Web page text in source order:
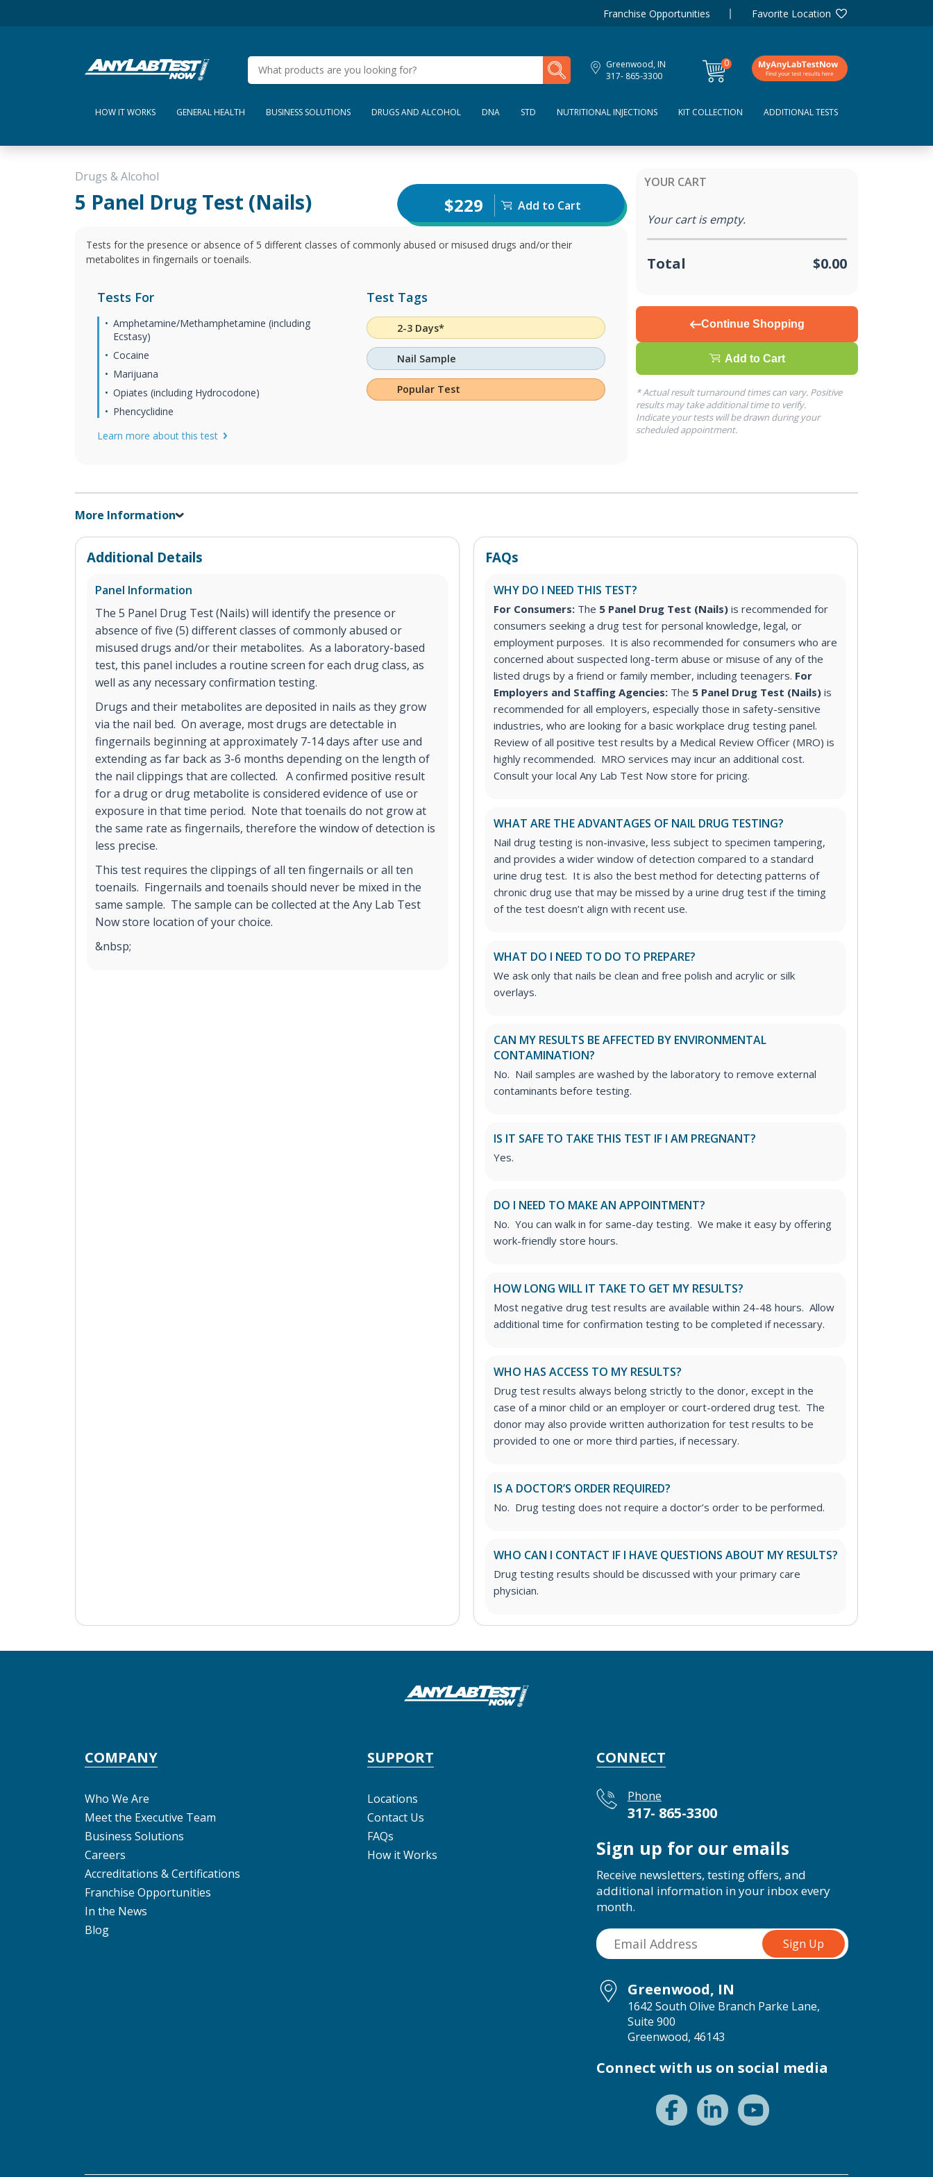
Franchise Opportunities Favorite Location
Greenwood, IN
317- 865-3300
0
items
My Lab Results
HOW IT WORKS GENERAL HEALTH BUSINESS SOLUTIONS DRUGS AND ALCOHOL DNA STD NUTRITIONAL INJECTIONS KIT COLLECTION ADDITIONAL TESTS
Drugs & Alcohol
5 Panel Drug Test (Nails) $229 Add to Cart
Tests for the presence or absence of 5 different classes of commonly abused or misused drugs and/or their
metabolites in fingernails or toenails.
Tests For
Amphetamine/Methamphetamine (including
Ecstasy)
Cocaine
Marijuana
Opiates (including Hydrocodone)
Phencyclidine
Learn more about this test
Test Tags
2-3 Days*
Nail Sample
Popular Test
YOUR CART
Your cart is empty.
Total $0.00
Continue Shopping
Add to Cart
* Actual result turnaround times can vary. Positive
results may take additional time to verify.
Indicate your tests will be drawn during your
scheduled appointment.
More Information
Additional Details
Panel Information
The 5 Panel Drug Test (Nails) will identify the presence or
absence of five (5) different classes of commonly abused or
misused drugs and/or their metabolites. As a laboratory-based
test, this panel includes a routine screen for each drug class, as
well as any necessary confirmation testing.
Drugs and their metabolites are deposited in nails as they grow
via the nail bed. On average, most drugs are detectable in
fingernails beginning at approximately 7-14 days after use and
extending as far back as 3-6 months depending on the length of
the nail clippings that are collected. A confirmed positive result
for a drug or drug metabolite is considered evidence of use or
exposure in that time period. Note that toenails do not grow at
the same rate as fingernails, therefore the window of detection is
less precise.
This test requires the clippings of all ten fingernails or all ten
toenails. Fingernails and toenails should never be mixed in the
same sample. The sample can be collected at the Any Lab Test
Now store location of your choice.
&nbsp;
FAQs
WHY DO I NEED THIS TEST?
For Consumers: The 5 Panel Drug Test (Nails) is recommended for
consumers seeking a drug test for personal knowledge, legal, or
employment purposes. It is also recommended for consumers who are
concerned about suspected long-term abuse or misuse of any of the
listed drugs by a friend or family member, including teenagers. For
Employers and Staffing Agencies: The 5 Panel Drug Test (Nails) is
recommended for all employers, especially those in safety-sensitive
industries, who are looking for a basic workplace drug testing panel.
Review of all positive test results by a Medical Review Officer (MRO) is
highly recommended. MRO services may incur an additional cost.
Consult your local Any Lab Test Now store for pricing.
WHAT ARE THE ADVANTAGES OF NAIL DRUG TESTING?
Nail drug testing is non-invasive, less subject to specimen tampering,
and provides a wider window of detection compared to a standard
urine drug test. It is also the best method for detecting patterns of
chronic drug use that may be missed by a urine drug test if the timing
of the test doesn’t align with recent use.
WHAT DO I NEED TO DO TO PREPARE?
We ask only that nails be clean and free polish and acrylic or silk
overlays.
CAN MY RESULTS BE AFFECTED BY ENVIRONMENTAL
CONTAMINATION?
No. Nail samples are washed by the laboratory to remove external
contaminants before testing.
IS IT SAFE TO TAKE THIS TEST IF I AM PREGNANT?
Yes.
DO I NEED TO MAKE AN APPOINTMENT?
No. You can walk in for same-day testing. We make it easy by offering
work-friendly store hours.
HOW LONG WILL IT TAKE TO GET MY RESULTS?
Most negative drug test results are available within 24-48 hours. Allow
additional time for confirmation testing to be completed if necessary.
WHO HAS ACCESS TO MY RESULTS?
Drug test results always belong strictly to the donor, except in the
case of a minor child or an employer or court-ordered drug test. The
donor may also provide written authorization for test results to be
provided to one or more third parties, if necessary.
IS A DOCTOR’S ORDER REQUIRED?
No. Drug testing does not require a doctor’s order to be performed.
WHO CAN I CONTACT IF I HAVE QUESTIONS ABOUT MY RESULTS?
Drug testing results should be discussed with your primary care
physician.
COMPANY
Who We Are
Meet the Executive Team
Business Solutions
Careers
Accreditations & Certifications
Franchise Opportunities
In the News
Blog
SUPPORT
Locations
Contact Us
FAQs
How it Works
CONNECT
Phone
317- 865-3300
Sign up for our emails
Receive newsletters, testing offers, and
additional information in your inbox every
month.
Greenwood, IN
1642 South Olive Branch Parke Lane,
Suite 900
Greenwood, 46143
Connect with us on social media